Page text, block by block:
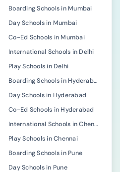
Boarding Schools in Mumbai
Day Schools in Mumbai
Co-Ed Schools in Mumbai
International Schools in Delhi
Play Schools in Delhi
Boarding Schools in Hyderabad
Day Schools in Hyderabad
Co-Ed Schools in Hyderabad
International Schools in Chennai
Play Schools in Chennai
Boarding Schools in Pune
Day Schools in Pune